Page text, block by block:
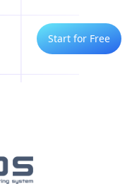
Start for Free